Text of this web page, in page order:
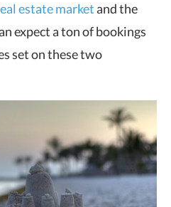
estate marketand the
expect a ton of bookings
set on these two